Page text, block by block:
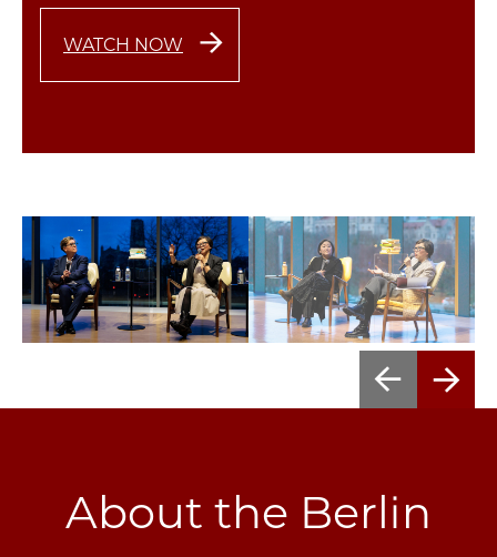
WATCH NOW
About the Berlin